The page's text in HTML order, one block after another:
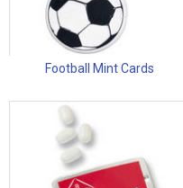
Football Mint Cards